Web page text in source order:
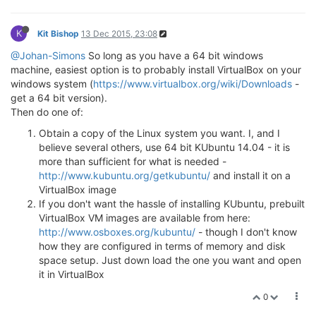
K Kit Bishop 13 Dec 2015, 23:08
@Johan-Simons So long as you have a 64 bit windows
machine, easiest option is to probably install VirtualBox on your
windows system (https://www.virtualbox.org/wiki/Downloads -
get a 64 bit version).
Then do one of:
Obtain a copy of the Linux system you want. I, and I
believe several others, use 64 bit KUbuntu 14.04 - it is
more than sufficient for what is needed -
http://www.kubuntu.org/getkubuntu/ and install it on a
VirtualBox image
If you don't want the hassle of installing KUbuntu, prebuilt
VirtualBox VM images are available from here:
http://www.osboxes.org/kubuntu/ - though I don't know
how they are configured in terms of memory and disk
space setup. Just down load the one you want and open
it in VirtualBox
0